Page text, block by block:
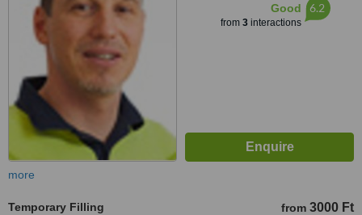
Good
from 3interactions
6.2
more
Temporary Filling from 3000 Ft